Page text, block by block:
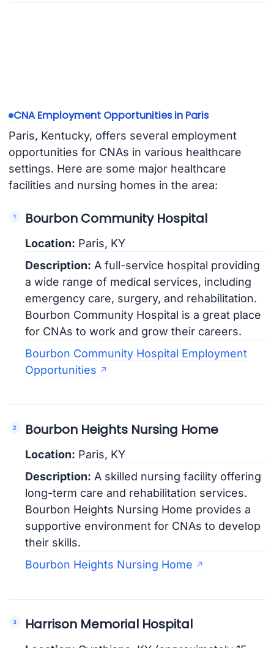
CNA Employment Opportunities in Paris
Paris, Kentucky, offers several employment
opportunities for CNAs in various healthcare
settings. Here are some major healthcare
facilities and nursing homes in the area:
Bourbon Community Hospital
Location: Paris, KY
Description: A full-service hospital providing
a wide range of medical services, including
emergency care, surgery, and rehabilitation.
Bourbon Community Hospital is a great place
for CNAs to work and grow their careers.
Bourbon Community Hospital Employment
Opportunities
Bourbon Heights Nursing Home
Location: Paris, KY
Description: A skilled nursing facility offering
long-term care and rehabilitation services.
Bourbon Heights Nursing Home provides a
supportive environment for CNAs to develop
their skills.
Bourbon Heights Nursing Home
Harrison Memorial Hospital